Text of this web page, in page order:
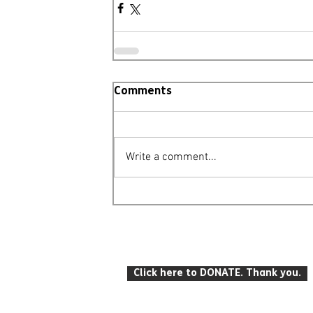
Comments
Write a comment...
Click here to DONATE. Thank you.